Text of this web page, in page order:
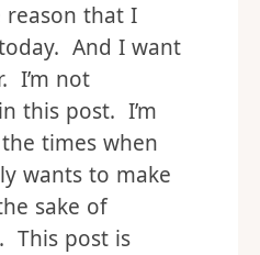
reason that I
And I want
I’m not
this post. I’m
times when
wants to make
sake of
This post is